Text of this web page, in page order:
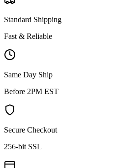
Standard Shipping
Fast & Reliable
Same Day Ship
Before 2PM EST
Secure Checkout
256-bit SSL